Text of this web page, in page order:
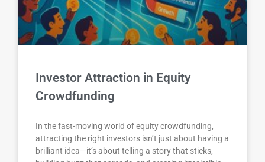
Investor Attraction in Equity
Crowdfunding
In the fast-moving world of equity crowdfunding,
attracting the right investors isn’t just about having a
brilliant idea—it’s about telling a story that sticks,